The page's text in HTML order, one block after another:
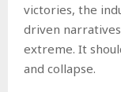
victories, the
driven
extreme. It
and collapse.